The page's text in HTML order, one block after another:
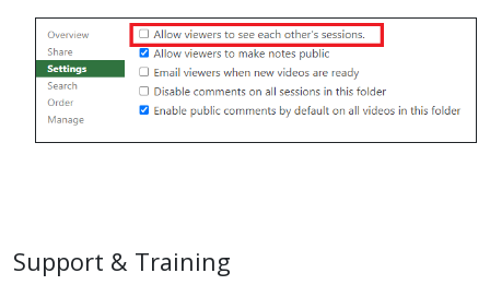
Support & Training